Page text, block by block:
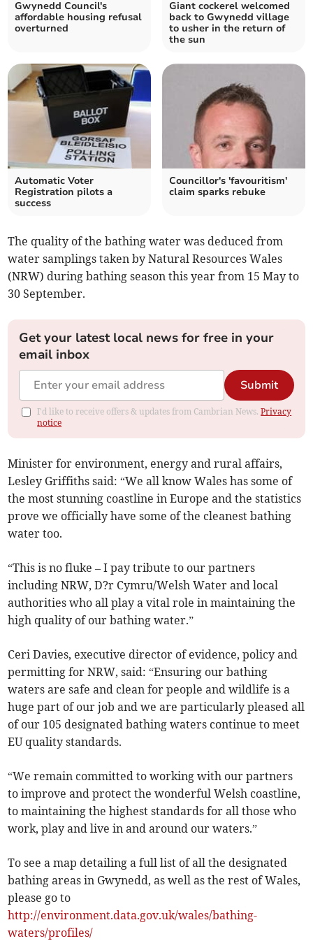
Gwynedd Council's
affordable housing refusal
overturned
Giant cockerel welcomed
back to Gwynedd village
to usher in the return of
the sun
Automatic Voter
Registration pilots a
success
Councillor's 'favouritism'
claim sparks rebuke
The quality of the bathing water was deduced from
water samplings taken by Natural Resources Wales
(NRW) during bathing season this year from 15 May to
30 September.
Get your latest local news for free in your
email inbox
Submit
I'd like to receive offers & updates from Cambrian News.Privacy
notice
Minister for environment, energy and rural affairs,
Lesley Griffiths said: “We all know Wales has some of
the most stunning coastline in Europe and the statistics
prove we officially have some of the cleanest bathing
water too.
“This is no fluke – I pay tribute to our partners
including NRW, D?r Cymru/Welsh Water and local
authorities who all play a vital role in maintaining the
high quality of our bathing water.”
Ceri Davies, executive director of evidence, policy and
permitting for NRW, said: “Ensuring our bathing
waters are safe and clean for people and wildlife is a
huge part of our job and we are particularly pleased all
of our 105 designated bathing waters continue to meet
EU quality standards.
“We remain committed to working with our partners
to improve and protect the wonderful Welsh coastline,
to maintaining the highest standards for all those who
work, play and live in and around our waters.”
To see a map detailing a full list of all the designated
bathing areas in Gwynedd, as well as the rest of Wales,
please go to
http://environment.data.gov.uk/wales/bathing-
waters/profiles/